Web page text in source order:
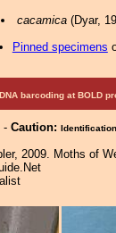
cacamica(Dyar,
Pinned specimens
DNA barcoding at BOLD
- Caution:
2009. Moths of